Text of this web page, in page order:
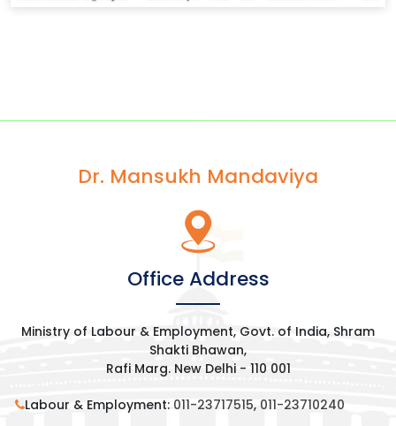
Dr. Mansukh Mandaviya
Office Address
Ministry of Labour & Employment, Govt. of India, Shram
Shakti Bhawan,
Rafi Marg. New Delhi - 110 001
Labour & Employment: 011-23717515, 011-23710240